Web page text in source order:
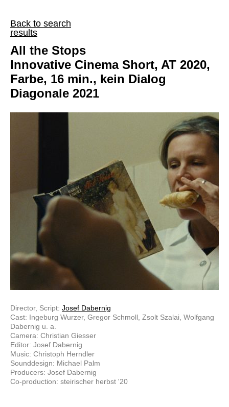
Back to search
results
All the Stops
Innovative Cinema Short, AT 2020,
Farbe, 16 min., kein Dialog
Diagonale 2021
Director, Script: Josef Dabernig
Cast: Ingeburg Wurzer, Gregor Schmoll, Zsolt Szalai, Wolfgang
Dabernig u. a.
Camera: Christian Giesser
Editor: Josef Dabernig
Music: Christoph Herndler
Sounddesign: Michael Palm
Producers: Josef Dabernig
Co-production: steirischer herbst '20